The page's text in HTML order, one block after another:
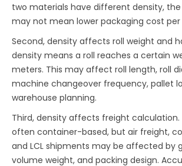
two materials have different density, the
may not mean lower packaging cost per
Second, density affects roll weight and
density means a roll reaches a certain
meters. This may affect roll length, roll
machine changeover frequency, pallet
warehouse planning.
Third, density affects freight
often container-based, but air freight,
and LCL shipments may be affected by
volume weight, and packing design.